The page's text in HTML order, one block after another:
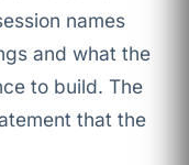
names
and what the
to build. The
that the